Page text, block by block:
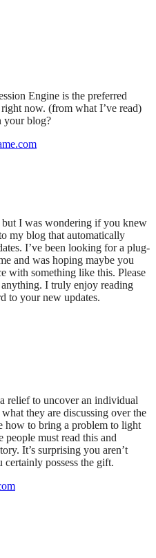
Engine is the preferred
now. (from what I’ve read)
your blog?
I was wondering if you knew
my blog that automatically
I’ve been looking for a plug-
and was hoping maybe you
with something like this. Please
I truly enjoy reading
to your new updates.
relief to uncover an individual
they are discussing over the
how to bring a problem to light
must read this and
It’s surprising you aren’t
possess the gift.